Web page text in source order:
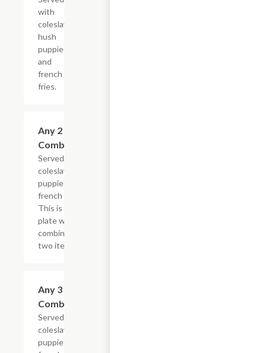
with
coleslaw,
hush
puppies
and
french
fries.
Any 2 Fried
Combination
Served with
coleslaw, hush
puppies and
french fries.
This is one
plate with a
combination of
two items.
Any 3 Fried
Combination
Served with
coleslaw, hush
puppies and